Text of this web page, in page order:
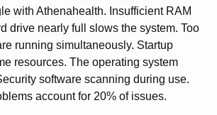
with Athenahealth. Insufficient RAM
drive nearly full slows the system. Too
running simultaneously. Startup
resources. The operating system
software scanning during use.
account for 20% of issues.